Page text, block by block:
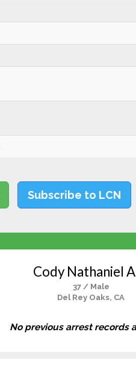
Subscribe to LCN
Cody Nathaniel
37 / Male
Del Rey Oaks, CA
No previous arrest records